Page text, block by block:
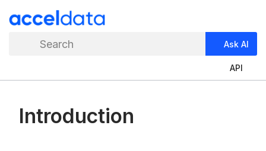
Search Ask AI
API
Introduction